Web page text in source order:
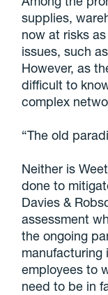
supplies,
now at risks
issues, such
However, as
difficult to
complex
“The old
Neither is
done to
Davies &
assessment
the ongoing
manufacturing
employees to
need to be in